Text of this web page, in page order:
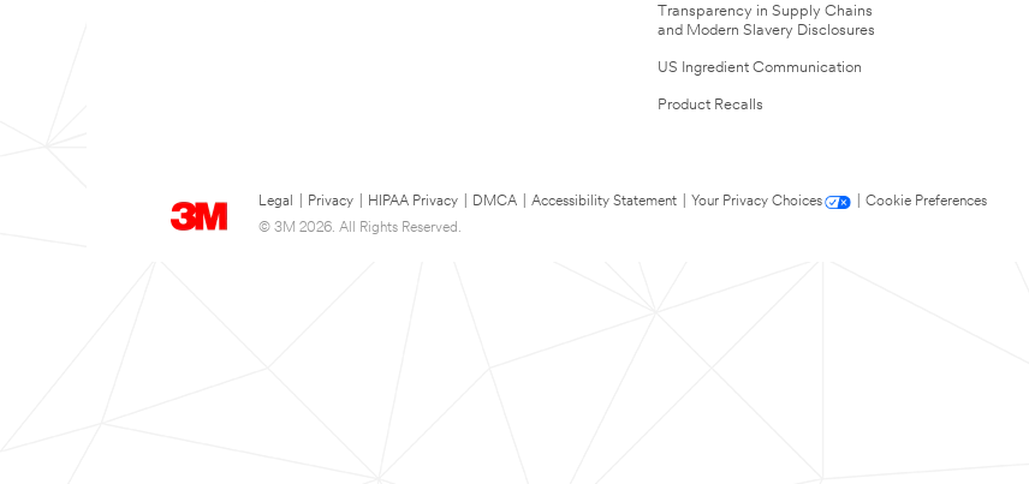
Transparency in Supply Chains
and Modern Slavery Disclosures
US Ingredient Communication
Product Recalls
Legal Privacy HIPAA Privacy DMCA Accessibility Statement Your Privacy Choices
Cookie Preferences
© 3M 2026. All Rights Reserved.